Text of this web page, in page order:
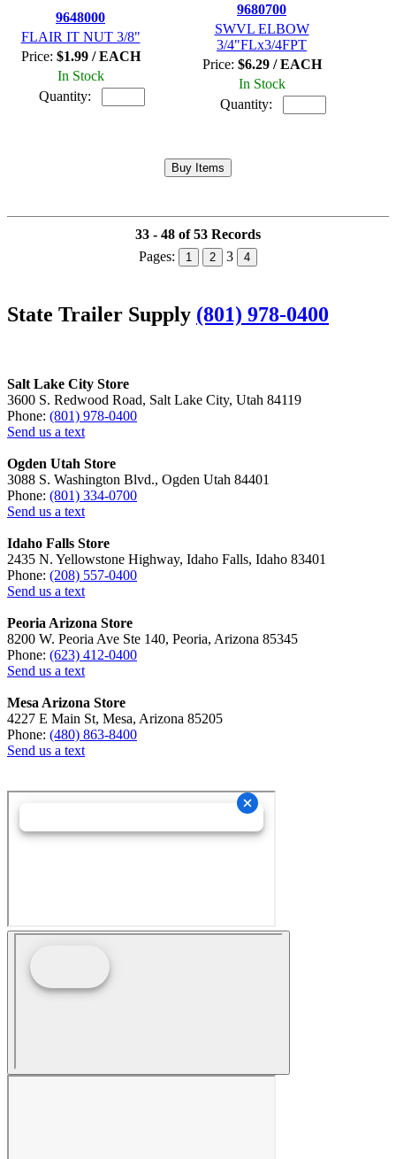
9648000
FLAIR IT NUT 3/8"
Price: $1.99 / EACH
In Stock
Quantity:
9680700
SWVL ELBOW
3/4"FLx3/4FPT
Price: $6.29 / EACH
In Stock
Quantity:
33 - 48 of 53 Records
Pages:
1 2 3 4
State Trailer Supply (801) 978-0400
Salt Lake City Store
3600 S. Redwood Road, Salt Lake City, Utah 84119
Phone: (801) 978-0400
Send us a text
Ogden Utah Store
3088 S. Washington Blvd., Ogden Utah 84401
Phone: (801) 334-0700
Send us a text
Idaho Falls Store
2435 N. Yellowstone Highway, Idaho Falls, Idaho 83401
Phone: (208) 557-0400
Send us a text
Peoria Arizona Store
8200 W. Peoria Ave Ste 140, Peoria, Arizona 85345
Phone: (623) 412-0400
Send us a text
Mesa Arizona Store
4227 E Main St, Mesa, Arizona 85205
Phone: (480) 863-8400
Send us a text